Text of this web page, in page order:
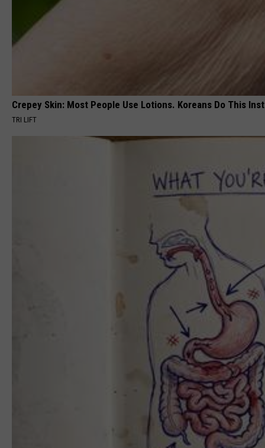
Crepey Skin: Most People Use Lotions. Koreans Do This
TRI LIFT